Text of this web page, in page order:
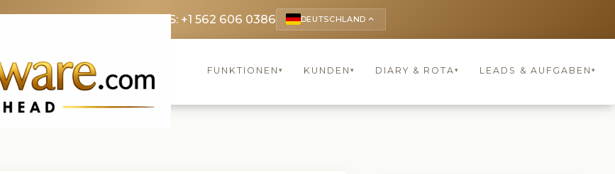
CA & US: +1 562 606 0386 DEUTSCHLAND keyboard_arrow_up
FUNKTIONEN ▾ KUNDEN ▾ DIARY & ROTA▾ LEADS & AUFGABEN ▾